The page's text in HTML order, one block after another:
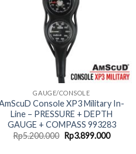
GAUGE/CONSOLE
Console XP3 Military In-
Line – PRESSURE + DEPTH
GAUGE + COMPASS 993283
Rp5.200.000 Original
price
Rp3.899.000Current